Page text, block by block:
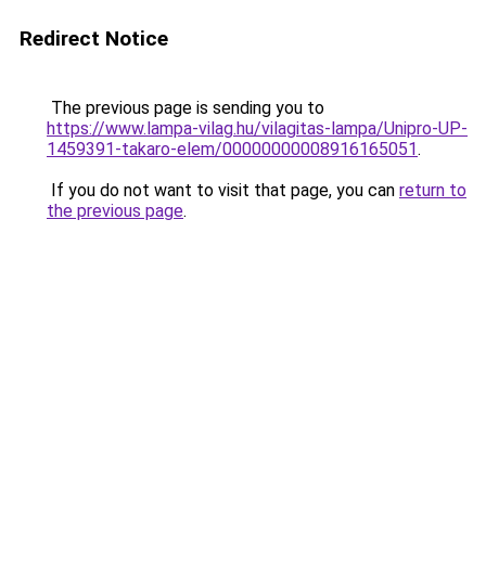
Redirect Notice
The previous page is sending you to
https://www.lampa-vilag.hu/vilagitas-lampa/Unipro-UP-
1459391-takaro-elem/00000000008916165051.
If you do not want to visit that page, you can return to
the previous page.